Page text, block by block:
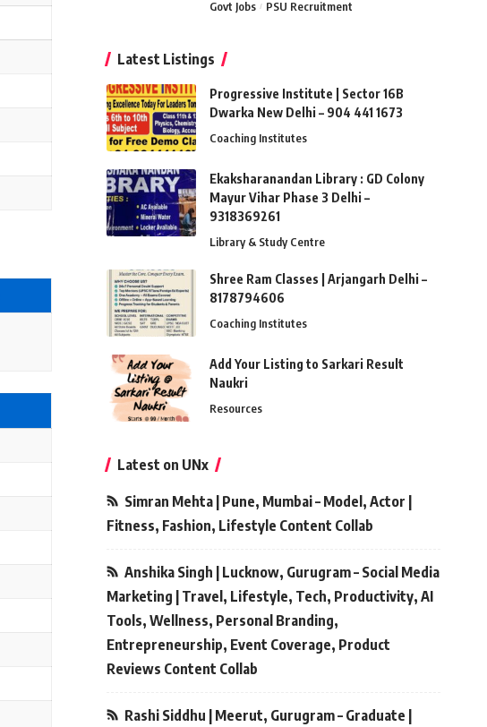
Govt Jobs PSU Recruitment
Latest Listings
Progressive Institute | Sector 16B
Dwarka New Delhi – 904 441 1673
Coaching Institutes
Ekaksharanandan Library : GD Colony
Mayur Vihar Phase 3 Delhi –
9318369261
Library & Study Centre
Shree Ram Classes | Arjangarh Delhi –
8178794606
Coaching Institutes
Add Your Listing to Sarkari Result
Naukri
Resources
Latest on UNx
Simran Mehta | Pune, Mumbai – Model, Actor |
Fitness, Fashion, Lifestyle Content Collab
Anshika Singh | Lucknow, Gurugram – Social Media
Marketing | Travel, Lifestyle, Tech, Productivity, AI
Tools, Wellness, Personal Branding,
Entrepreneurship, Event Coverage, Product
Reviews Content Collab
Rashi Siddhu | Meerut, Gurugram – Graduate |